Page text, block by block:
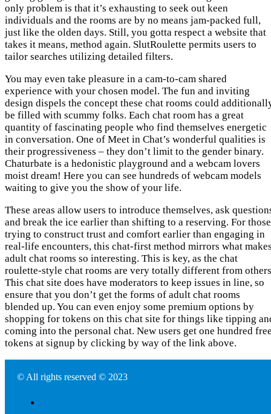
only problem is that it’s exhausting to seek out keen
individuals and the rooms are by no means jam-packed full,
just like the olden days. Still, you gotta respect a website that
takes it means, method again. SlutRoulette permits users to
tailor searches utilizing detailed filters.
You may even take pleasure in a cam-to-cam shared
experience with your chosen model. The fun and inviting
design dispels the concept these chat rooms could
be filled with scummy folks. Each chat room has a great
quantity of fascinating people who find themselves energetic
in conversation. One of Meet in Chat’s wonderful qualities is
their progressiveness – they don’t limit to the gender binary.
Chaturbate is a hedonistic playground and a webcam lovers
moist dream! Here you can see hundreds of webcam models
waiting to give you the show of your life.
These areas allow users to introduce themselves, ask
and break the ice earlier than shifting to a reserving. For those
trying to construct trust and comfort earlier than engaging in
real-life encounters, this chat-first method mirrors what
adult chat rooms so interesting. This is key, as the chat
roulette-style chat rooms are very totally different from
This chat site does have moderators to keep issues in line, so
ensure that you don’t get the forms of adult chat rooms
blended up. You can even enjoy some premium options by
shopping for tokens on this chat site for things like tipping
coming into the personal chat. New users get one hundred
tokens at signup by clicking by way of the link above.
© All rights reserved © 2023